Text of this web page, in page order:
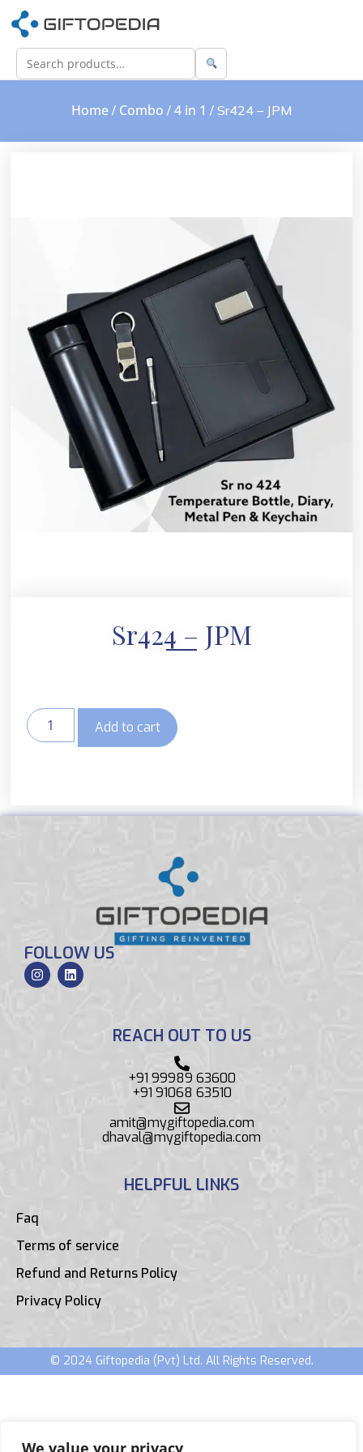
We value your privacy
Home/ Combo / 4 in 1 / Sr424 – JPM
Sr424 – JPM
Add to cart
FOLLOW US
REACH OUT TO US
+91 99989 63600
+91 91068 63510
amit@mygiftopedia.com
dhaval@mygiftopedia.com
HELPFUL LINKS
Faq
Terms of service
Refund and Returns Policy
Privacy Policy
© 2024 Giftopedia (Pvt) Ltd. All Rights Reserved.